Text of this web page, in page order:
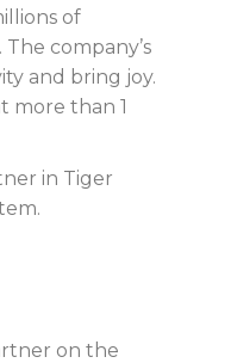
of
company’s
and bring joy.
more than 1
in Tiger
on the